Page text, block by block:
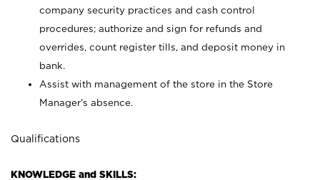
company security practices and cash control
procedures; authorize and sign for refunds and
overrides, count register tills, and deposit money in
bank.
Assist with management of the store in the Store
Manager’s absence.
Qualifications
KNOWLEDGE and SKILLS: